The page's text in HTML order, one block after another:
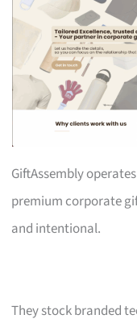
GiftAssembly
premium corporate
and intentional.
They stock branded